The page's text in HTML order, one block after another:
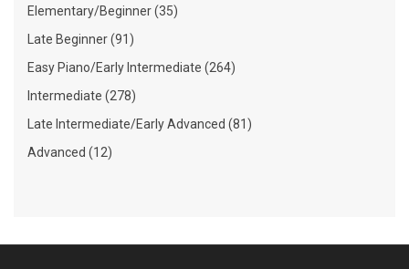
Elementary/Beginner (35)
Late Beginner (91)
Easy Piano/Early Intermediate (264)
Intermediate (278)
Late Intermediate/Early Advanced (81)
Advanced (12)